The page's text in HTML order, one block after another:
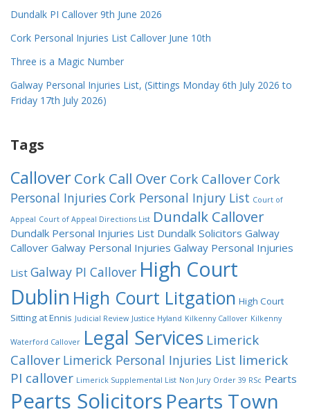
Dundalk PI Callover 9th June 2026
Cork Personal Injuries List Callover June 10th
Three is a Magic Number
Galway Personal Injuries List, (Sittings Monday 6th July 2026 to
Friday 17th July 2026)
Tags
CalloverCork Call Over Cork CalloverCork
Personal Injuries Cork Personal Injury List Court of
Appeal Court of Appeal Directions List Dundalk Callover
Dundalk Personal Injuries List Dundalk Solicitors Galway
Callover Galway Personal Injuries Galway Personal Injuries
List Galway PI Callover High Court
Dublin High Court Litgation High Court
Sitting at Ennis Judicial Review Justice Hyland Kilkenny Callover Kilkenny
Waterford Callover Legal Services Limerick
Callover Limerick Personal Injuries List limerick
PI callover Limerick Supplemental List Non Jury Order 39 RSc Pearts
Pearts Solicitors Pearts Town